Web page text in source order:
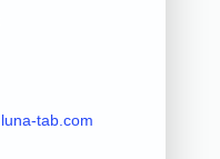
luna-tab.com